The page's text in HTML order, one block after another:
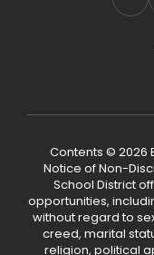
Contents © 2026
Notice of Non-
School District
opportunities,
without regard to
creed, marital
religion, political